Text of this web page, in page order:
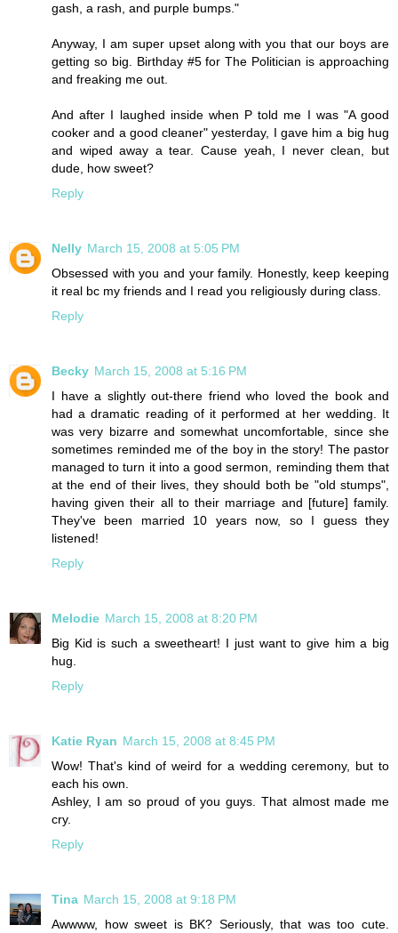
gash, a rash, and purple bumps."
Anyway, I am super upset along with you that our boys are
getting so big. Birthday #5 for The Politician is approaching
and freaking me out.
And after I laughed inside when P told me I was "A good
cooker and a good cleaner" yesterday, I gave him a big hug
and wiped away a tear. Cause yeah, I never clean, but
dude, how sweet?
Reply
Nelly March 15, 2008 at 5:05 PM
Obsessed with you and your family. Honestly, keep keeping
it real bc my friends and I read you religiously during class.
Reply
Becky March 15, 2008 at 5:16 PM
I have a slightly out-there friend who loved the book and
had a dramatic reading of it performed at her wedding. It
was very bizarre and somewhat uncomfortable, since she
sometimes reminded me of the boy in the story! The pastor
managed to turn it into a good sermon, reminding them that
at the end of their lives, they should both be "old stumps",
having given their all to their marriage and [future] family.
They've been married 10 years now, so I guess they
listened!
Reply
Melodie March 15, 2008 at 8:20 PM
Big Kid is such a sweetheart! I just want to give him a big
hug.
Reply
Katie Ryan March 15, 2008 at 8:45 PM
Wow! That's kind of weird for a wedding ceremony, but to
each his own.
Ashley, I am so proud of you guys. That almost made me
cry.
Reply
Tina March 15, 2008 at 9:18 PM
Awwww, how sweet is BK? Seriously, that was too cute.